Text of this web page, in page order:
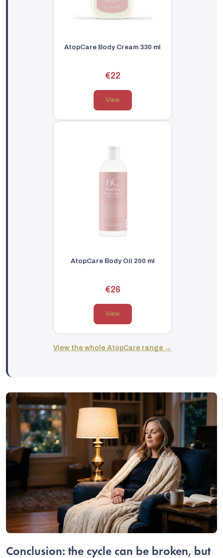
AtopCare Body Cream 330 ml
€22
View
AtopCare Body Oil 200 ml
€26
View
View the whole AtopCare range →
Conclusion: the cycle can be broken, but